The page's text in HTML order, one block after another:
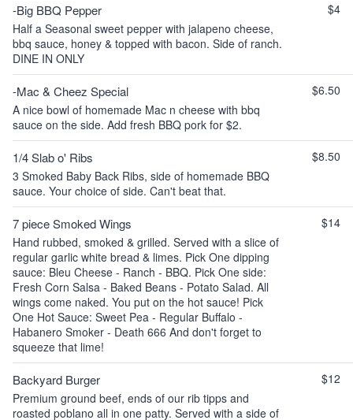
-Big BBQ Pepper
Half a Seasonal sweet pepper with jalapeno cheese,
bbq sauce, honey & topped with bacon. Side of ranch.
DINE IN ONLY
$4
-Mac & Cheez Special
A nice bowl of homemade Mac n cheese with bbq
sauce on the side. Add fresh BBQ pork for $2.
$6.50
1/4 Slab o' Ribs
3 Smoked Baby Back Ribs, side of homemade BBQ
sauce. Your choice of side. Can't beat that.
$8.50
7 piece Smoked Wings
Hand rubbed, smoked & grilled. Served with a slice of
regular garlic white bread & limes. Pick One dipping
sauce: Bleu Cheese - Ranch - BBQ. Pick One side:
Fresh Corn Salsa - Baked Beans - Potato Salad. All
wings come naked. You put on the hot sauce! Pick
One Hot Sauce: Sweet Pea - Regular Buffalo -
Habanero Smoker - Death 666 And don't forget to
squeeze that lime!
$14
Backyard Burger
Premium ground beef, ends of our rib tipps and
roasted poblano all in one patty. Served with a side of
$12